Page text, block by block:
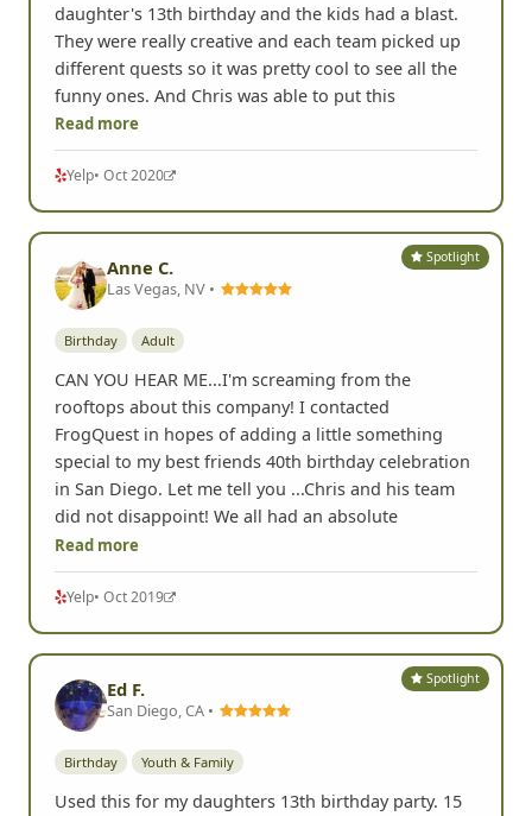
daughter's 13th birthday and the kids had a blast.
They were really creative and each team picked up
different quests so it was pretty cool to see all the
funny ones. And Chris was able to put this
Read more
Yelp• Oct 2020
Spotlight
Anne C.
Las Vegas, NV •
Birthday Adult
CAN YOU HEAR ME...I'm screaming from the
rooftops about this company! I contacted
FrogQuest in hopes of adding a little something
special to my best friends 40th birthday celebration
in San Diego. Let me tell you ...Chris and his team
did not disappoint! We all had an absolute
Read more
Yelp• Oct 2019
Spotlight
Ed F.
San Diego, CA •
Birthday Youth & Family
Used this for my daughters 13th birthday party. 15